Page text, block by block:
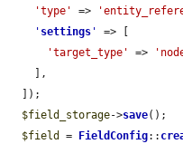
'type'
=>
' settings '
=> [
'target_type'
=>
$field_storage->save();
$field
= FieldConfig::